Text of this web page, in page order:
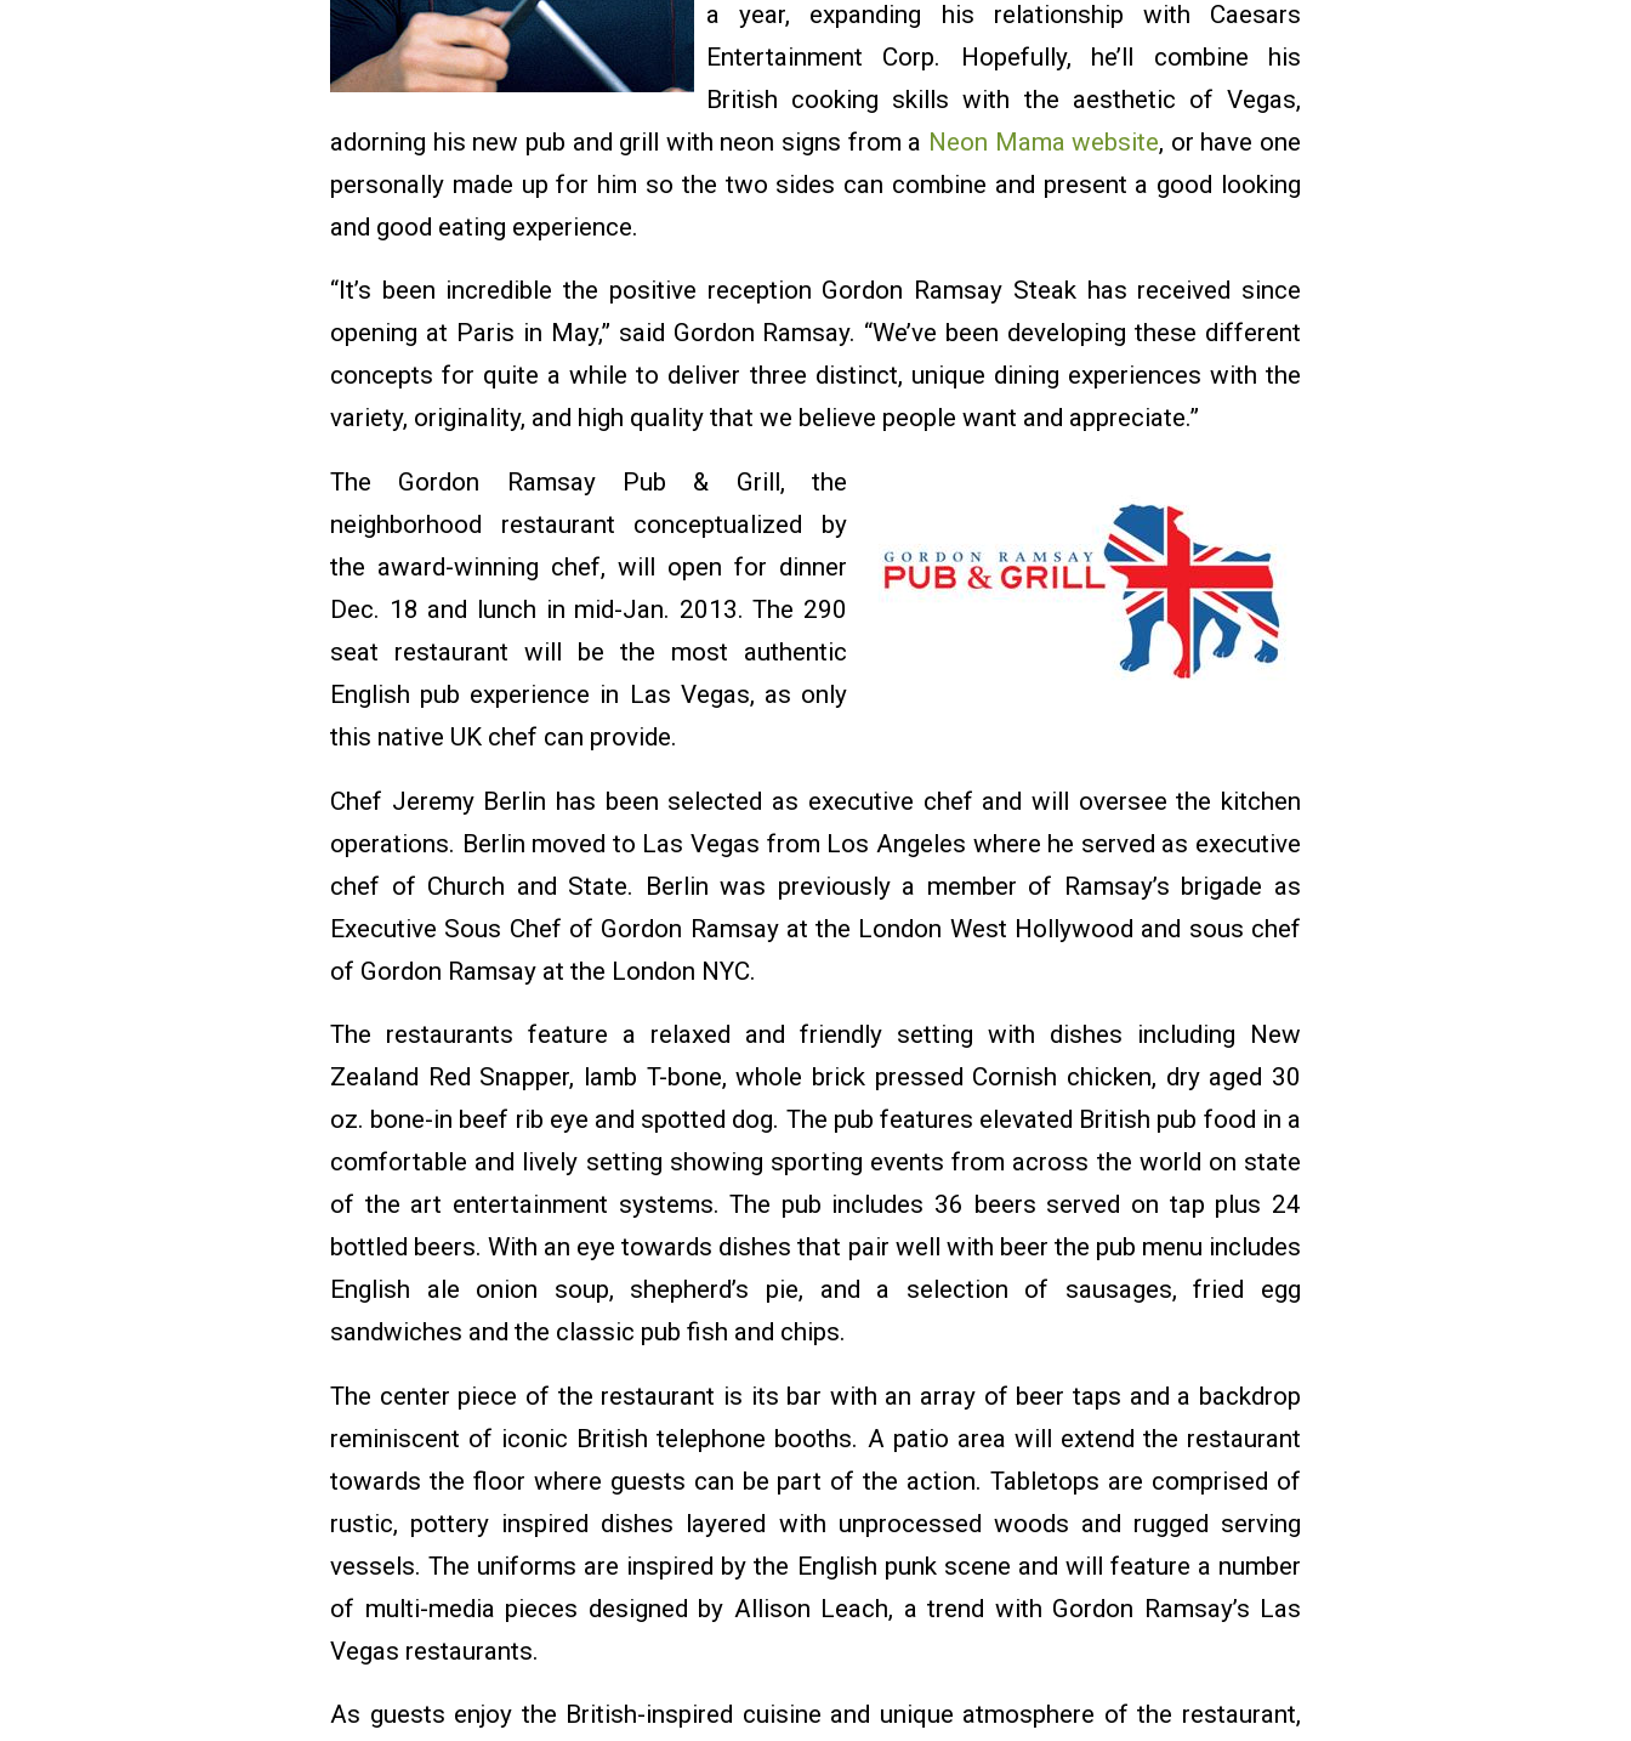
a year, expanding his relationship with Caesars
Entertainment Corp. Hopefully, he’ll combine his
British cooking skills with the aesthetic of Vegas,
adorning his new pub and grill with neon signs from a Neon Mama website, or have one
personally made up for him so the two sides can combine and present a good looking
and good eating experience.
“It’s been incredible the positive reception Gordon Ramsay Steak has received since
opening at Paris in May,” said Gordon Ramsay. “We’ve been developing these different
concepts for quite a while to deliver three distinct, unique dining experiences with the
variety, originality, and high quality that we believe people want and appreciate.”
The Gordon Ramsay Pub & Grill, the
neighborhood restaurant conceptualized by
the award-winning chef, will open for dinner
Dec. 18 and lunch in mid-Jan. 2013. The 290
seat restaurant will be the most authentic
English pub experience in Las Vegas, as only
this native UK chef can provide.
Chef Jeremy Berlin has been selected as executive chef and will oversee the kitchen
operations. Berlin moved to Las Vegas from Los Angeles where he served as executive
chef of Church and State. Berlin was previously a member of Ramsay’s brigade as
Executive Sous Chef of Gordon Ramsay at the London West Hollywood and sous chef
of Gordon Ramsay at the London NYC.
The restaurants feature a relaxed and friendly setting with dishes including New
Zealand Red Snapper, lamb T-bone, whole brick pressed Cornish chicken, dry aged 30
oz. bone-in beef rib eye and spotted dog. The pub features elevated British pub food in a
comfortable and lively setting showing sporting events from across the world on state
of the art entertainment systems. The pub includes 36 beers served on tap plus 24
bottled beers. With an eye towards dishes that pair well with beer the pub menu includes
English ale onion soup, shepherd’s pie, and a selection of sausages, fried egg
sandwiches and the classic pub fish and chips.
The center piece of the restaurant is its bar with an array of beer taps and a backdrop
reminiscent of iconic British telephone booths. A patio area will extend the restaurant
towards the floor where guests can be part of the action. Tabletops are comprised of
rustic, pottery inspired dishes layered with unprocessed woods and rugged serving
vessels. The uniforms are inspired by the English punk scene and will feature a number
of multi-media pieces designed by Allison Leach, a trend with Gordon Ramsay’s Las
Vegas restaurants.
As guests enjoy the British-inspired cuisine and unique atmosphere of the restaurant,